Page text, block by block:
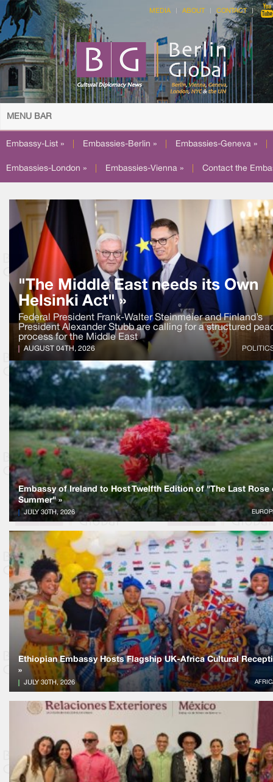
MEDIA ABOUT CONTACT
MENU BAR
Embassy-List » Embassies-Berlin » Embassies-Geneva »
Embassies-London » Embassies-Vienna » Contact the
"The Middle East needs its Own
Helsinki Act" »
Federal President Frank-Walter Steinmeier and Finland’s
President Alexander Stubb are calling for a structured
process for the Middle East
AUGUST 04TH, 2026
Embassy of Ireland to Host Twelfth Edition of "The Last Rose
Summer" »
JULY 30TH, 2026
Ethiopian Embassy Hosts Flagship UK-Africa Cultural
»
JULY 30TH, 2026